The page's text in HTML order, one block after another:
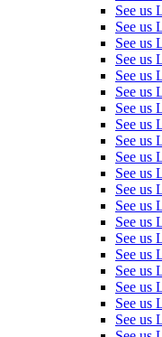
See us
See us
See us
See us
See us
See us
See us
See us
See us
See us
See us
See us
See us
See us
See us
See us
See us
See us
See us
See us